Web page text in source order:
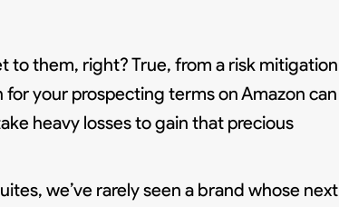
to them, right? True, from a risk mitigation
your prospecting terms on Amazon can
heavy losses to gain that precious
we’ve rarely seen a brand whose next